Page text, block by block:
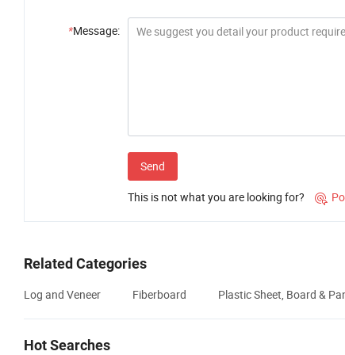
*Message:
Send
This is not what you are looking for? 
Related Categories
Log and Veneer Fiberboard Plastic Sheet, Board &
Hot Searches